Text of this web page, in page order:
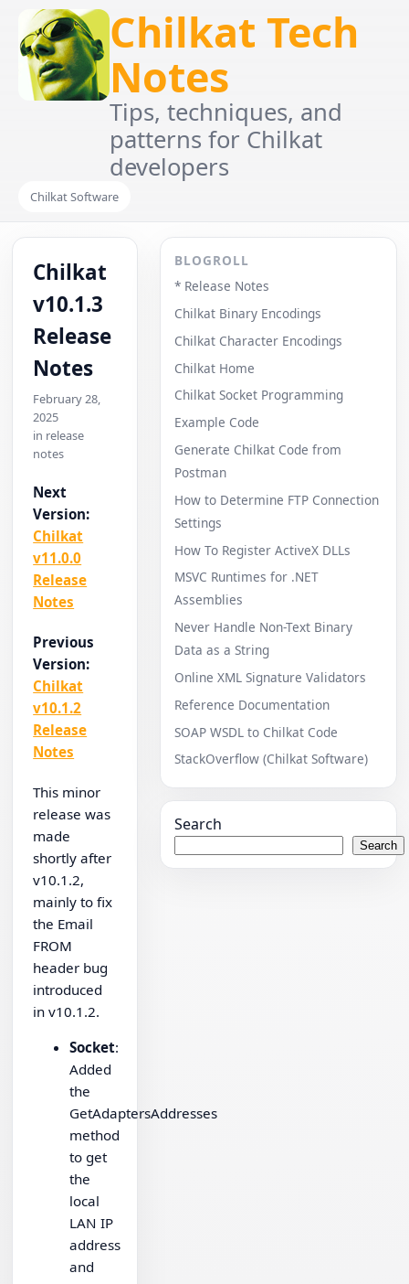
Chilkat Tech
Notes
Tips, techniques, and
patterns for Chilkat
developers
Chilkat Software
Chilkat
v10.1.3
Release
Notes
February 28,
2025
in release
notes
Next
Version:
Chilkat
v11.0.0
Release
Notes
Previous
Version:
Chilkat
v10.1.2
Release
Notes
This minor
release was
made
shortly after
v10.1.2,
mainly to fix
the Email
FROM
header bug
introduced
in v10.1.2.
Socket:
Added
the
GetAdaptersAddresses
method
to get
the
local
LAN IP
address
and
BLOGROLL
* Release Notes
Chilkat Binary Encodings
Chilkat Character Encodings
Chilkat Home
Chilkat Socket Programming
Example Code
Generate Chilkat Code from
Postman
How to Determine FTP Connection
Settings
How To Register ActiveX DLLs
MSVC Runtimes for .NET
Assemblies
Never Handle Non-Text Binary
Data as a String
Online XML Signature Validators
Reference Documentation
SOAP WSDL to Chilkat Code
StackOverflow (Chilkat Software)
Search
Search